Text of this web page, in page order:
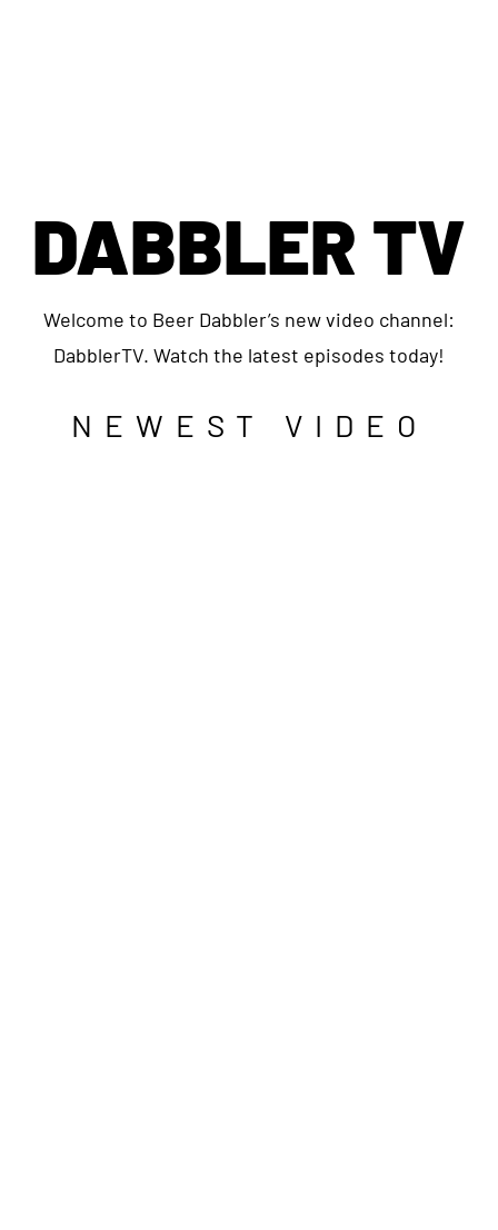
DABBLER TV
Welcome to Beer Dabbler’s new video channel:
DabblerTV. Watch the latest episodes today!
NEWEST VIDEO